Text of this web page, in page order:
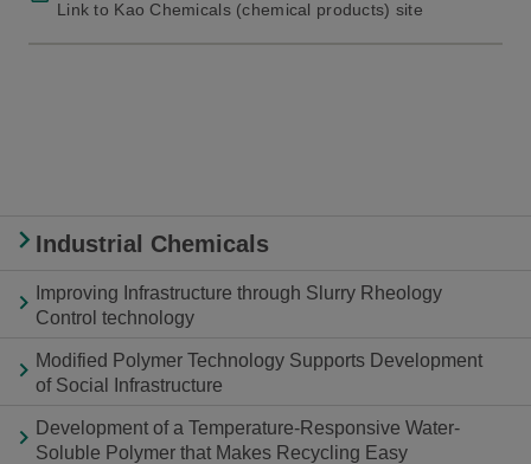
Link to Kao Chemicals (chemical products) site
Industrial Chemicals
Improving Infrastructure through Slurry Rheology
Control technology
Modified Polymer Technology Supports Development
of Social Infrastructure
Development of a Temperature-Responsive Water-
Soluble Polymer that Makes Recycling Easy